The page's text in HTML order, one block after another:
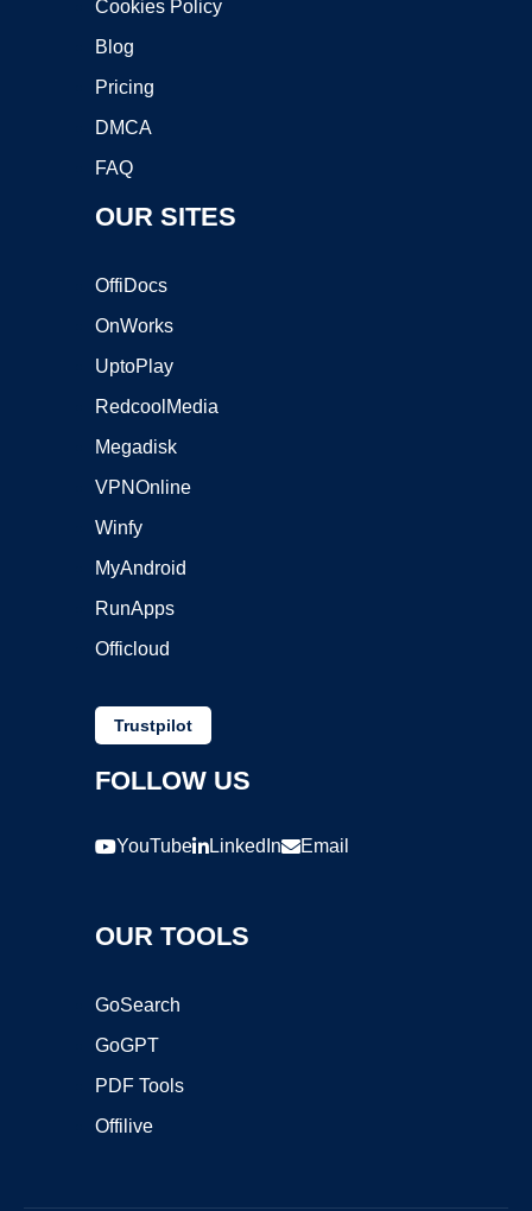
Cookies Policy
Blog
Pricing
DMCA
FAQ
OUR SITES
OffiDocs
OnWorks
UptoPlay
RedcoolMedia
Megadisk
VPNOnline
Winfy
MyAndroid
RunApps
Officloud
Trustpilot
FOLLOW US
YouTube LinkedIn Email
OUR TOOLS
GoSearch
GoGPT
PDF Tools
Offilive